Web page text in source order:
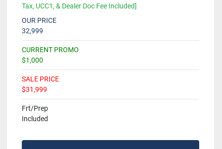
Tax, UCC1, & Dealer Doc Fee Included]
OUR PRICE
32,999
CURRENT PROMO
$1,000
SALE PRICE
$31,999
Frt/Prep
Included